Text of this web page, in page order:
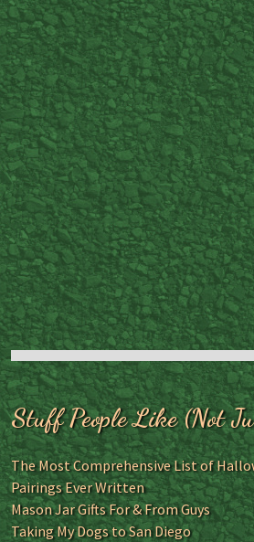
Stuff People Like (Not
The Most Comprehensive List of
Pairings Ever Written
Mason Jar Gifts For & From Guys
Taking My Dogs to San Diego